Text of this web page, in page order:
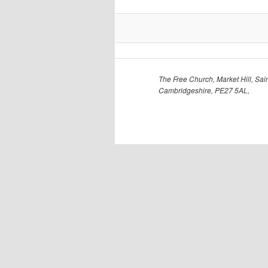
The Free Church, Market Hill,
Cambridgeshire, PE27 5AL,